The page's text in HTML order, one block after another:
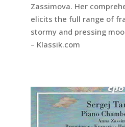
Zassimova. Her
elicits the full range of
stormy and pressing
– Klassik.com